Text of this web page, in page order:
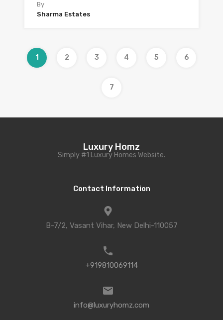
By
Sharma Estates
1 2 3 4 5 6
7
Luxury Homz
Simply #1 Luxury Homes Website.
Contact Information
B-7/2, Vasant Vihar, New Delhi-110057
+919810069114
info@luxuryhomz.com